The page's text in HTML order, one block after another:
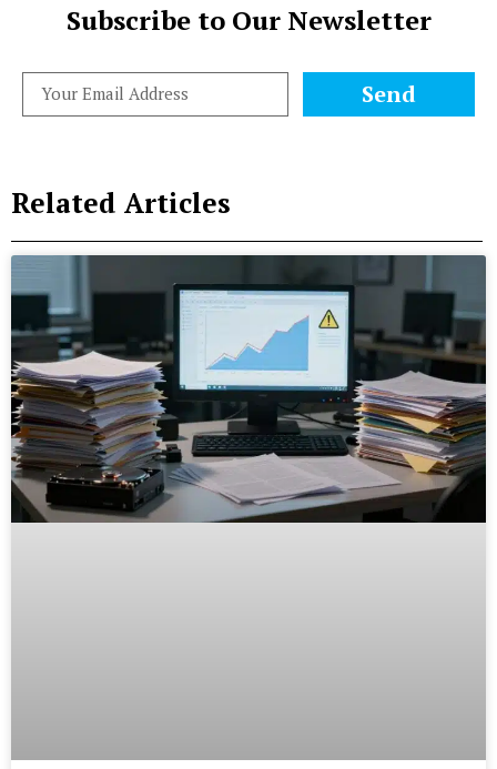
Subscribe to Our Newsletter
Send
Related Articles